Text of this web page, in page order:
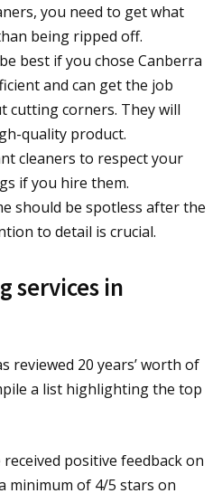
you need to get what
being ripped off.
best if you chose Canberra
and can get the job
cutting corners. They will
quality product.
cleaners to respect your
if you hire them.
should be spotless after the
to detail is crucial.
services in
reviewed 20 years’ worth of
a list highlighting the top
positive feedback on
minimum of 4/5 stars on